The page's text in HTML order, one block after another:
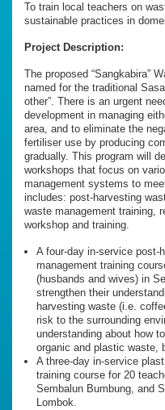
To train local teachers on
sustainable practices in
Project Description:
The proposed “Sangkabira”
named for the traditional
other”. There is an urgent
development in managing
area, and to eliminate the
fertiliser use by producing
gradually. This program will
workshops that focus on
management systems to
includes: post-harvesting
waste management training,
workshop and training.
A four-day in-service post-
management training
(husbands and wives) in
strengthen their
harvesting waste (i.e.
risk to the surrounding
understanding about how
organic and plastic waste,
A three-day in-service
training course for 20
Sembalun Bumbung, and
Lombok.